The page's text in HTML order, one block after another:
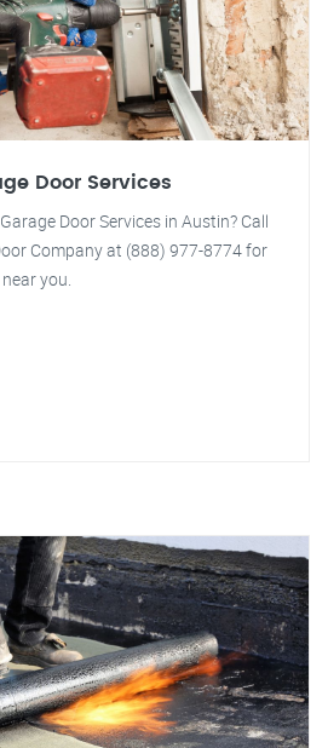
Door Services
Door Services in Austin? Call
Company at (888) 977-8774 for
you.